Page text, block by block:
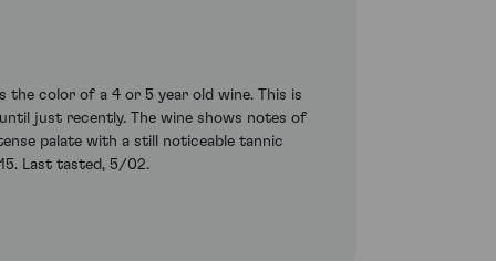
the color of a 4 or 5 year old wine. This is
just recently. The wine shows notes of
palate with a still noticeable tannic
Last tasted, 5/02.